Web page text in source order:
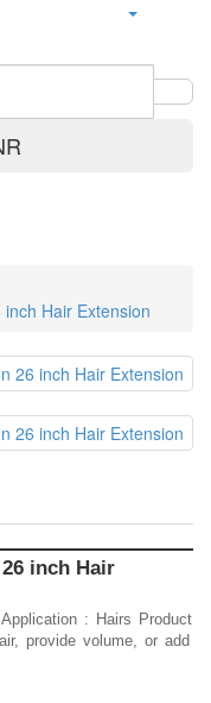
Hair Extension
inch Hair
: Hairs Product
provide volume, or add